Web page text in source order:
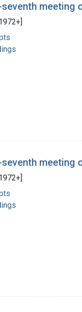
meeting
meeting